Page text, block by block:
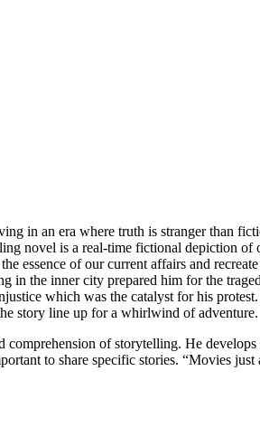
in an era where truth is stranger than
novel is a real-time fictional depiction
essence of our current affairs and
the inner city prepared him for the
which was the catalyst for his
story line up for a whirlwind of adventure.
of storytelling. He
to share specific stories. “Movies